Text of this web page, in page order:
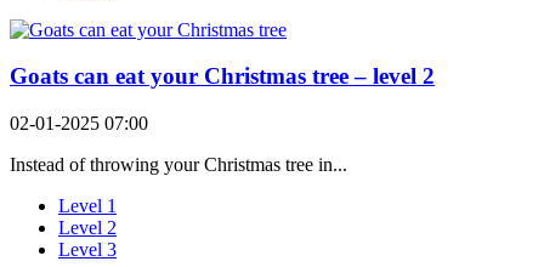
Goats can eat your Christmas tree – level 2
02-01-2025 07:00
Instead of throwing your Christmas tree in...
Level 1
Level 2
Level 3